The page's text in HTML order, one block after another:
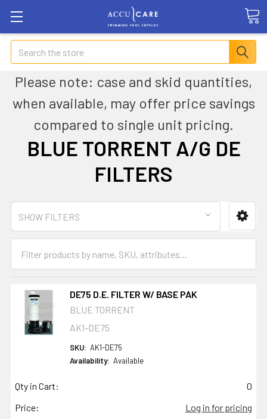
Search
Please note: case and skid quantities,
when available, may offer price savings
compared to single unit pricing.
BLUE TORRENT A/G DE
FILTERS
SHOW FILTERS
DE75 D.E. FILTER W/ BASE PAK
BLUE TORRENT
AK1-DE75
SKU: AK1-DE75
Availability: Available
Qty in Cart:
0
Price:
Log in for pricing